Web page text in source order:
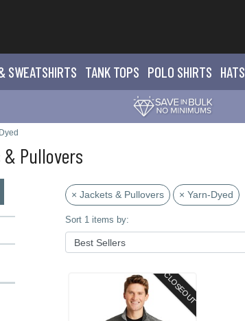
SWEATSHIRTS TANK TOPS POLO SHIRTS HATS
Pullovers
× Jackets & Pullovers × Yarn-Dyed
Sort 1 items by:
CLOSEOUT